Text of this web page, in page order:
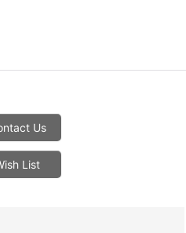
Us
List